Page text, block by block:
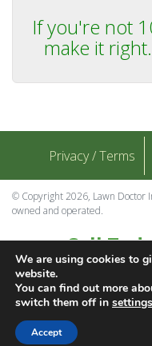
If you're not
make it right.
Privacy / Terms
© Copyright 2026, Lawn Doctor
owned and operated.
Call
We are using cookies to
website.
You can find out more
switch them off in settings
Accept